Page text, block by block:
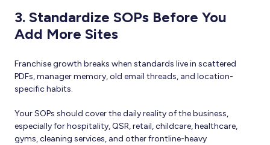
3. Standardize SOPs Before You
Add More Sites
Franchise growth breaks when standards live in scattered
PDFs, manager memory, old email threads, and location-
specific habits.
Your SOPs should cover the daily reality of the business,
especially for hospitality, QSR, retail, childcare, healthcare,
gyms, cleaning services, and other frontline-heavy